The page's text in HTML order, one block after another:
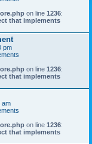
on line 1236:
that implements
pm
on line 1236:
that implements
am
on line 1236:
that implements